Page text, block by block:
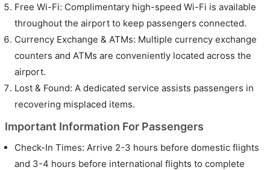
Free Wi-Fi: Complimentary high-speed Wi-Fi is available
throughout the airport to keep passengers connected.
Currency Exchange & ATMs: Multiple currency exchange
counters and ATMs are conveniently located across the
airport.
Lost & Found: A dedicated service assists passengers in
recovering misplaced items.
Important Information For Passengers
Check-In Times: Arrive 2-3 hours before domestic flights
and 3-4 hours before international flights to complete